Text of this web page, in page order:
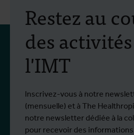
Restez au
des
l'IMT
Inscrivez-vous à notre
(mensuelle) et à The
notre newsletter dédiée à la
pour recevoir des